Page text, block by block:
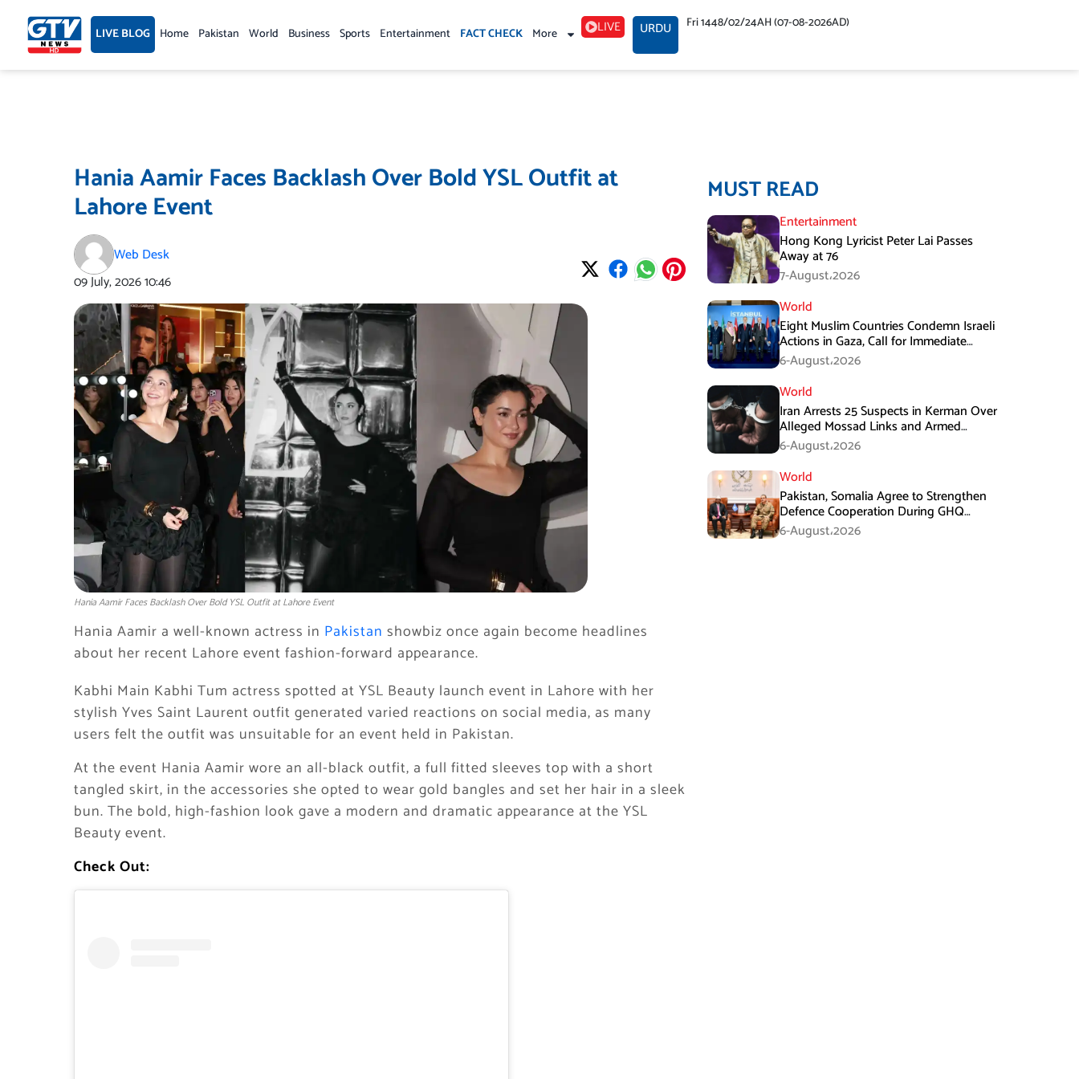
content LIVE BLOG Home Pakistan World Business Sports Entertainment FACT CHECK More LIVE URDU Fri 1448/02/24AH (07-08-2026AD)
Hania Aamir Faces Backlash Over Bold YSL Outfit at
Lahore Event
Web Desk
09 July, 202610:46
Hania Aamir Faces Backlash Over Bold YSL Outfit at Lahore Event
Hania Aamir a well-known actress in Pakistan showbiz once again become headlines
about her recent Lahore event fashion-forward appearance.
Kabhi Main Kabhi Tum actress spotted at YSL Beauty launch event in Lahore with her
stylish Yves Saint Laurent outfit generated varied reactions on social media, as many
users felt the outfit was unsuitable for an event held in Pakistan.
At the event Hania Aamir wore an all-black outfit, a full fitted sleeves top with a short
tangled skirt, in the accessories she opted to wear gold bangles and set her hair in a sleek
bun. The bold, high-fashion look gave a modern and dramatic appearance at the YSL
Beauty event.
Check Out:
MUST READ
Entertainment
Hong Kong Lyricist Peter Lai Passes
Away at 76
7-August،2026
World
Eight Muslim Countries Condemn Israeli
Actions in Gaza, Call for Immediate
Ceasefire
6-August،2026
World
Iran Arrests 25 Suspects in Kerman Over
Alleged Mossad Links and Armed
Activities
6-August،2026
World
Pakistan, Somalia Agree to Strengthen
Defence Cooperation During GHQ
Meeting
6-August،2026